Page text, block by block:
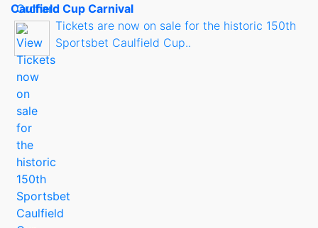
Caulfield Cup Carnival
Tickets are now on sale for the historic 150th
Sportsbet Caulfield Cup..